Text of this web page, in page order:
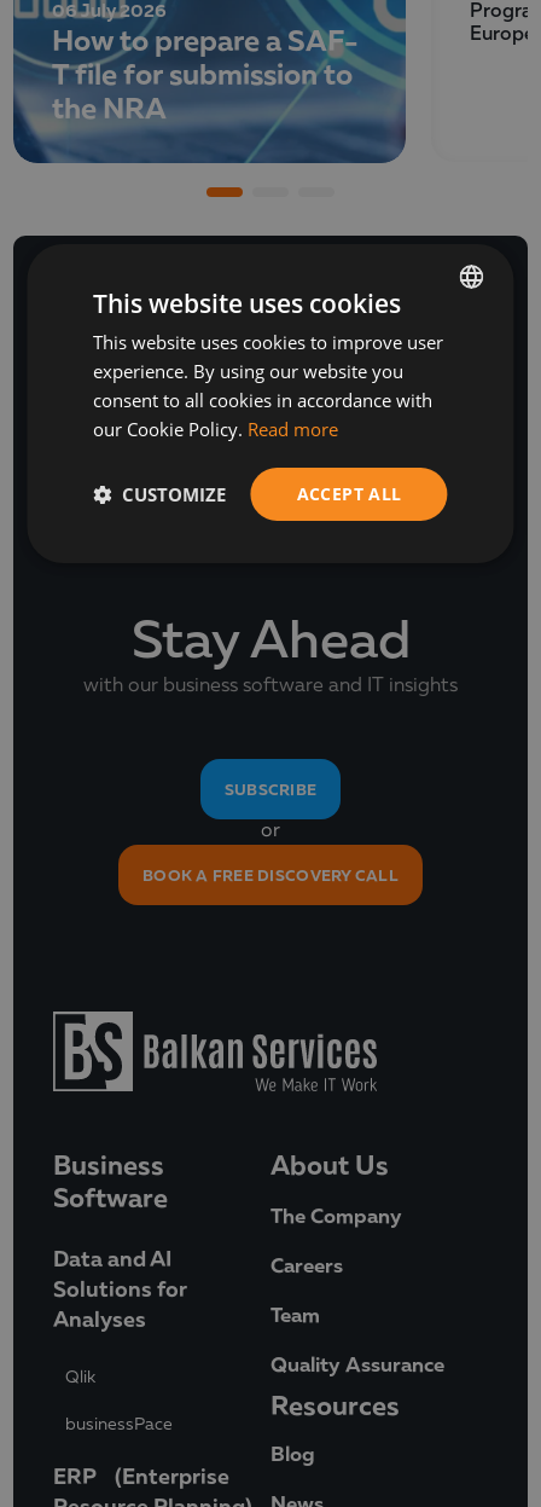
06 July 2026
How to prepare a SAF-
T file for submission to
the NRA
NEWSLETTER
Stay Ahead
with our business software and IT insights
SUBSCRIBE
or
BOOK A FREE DISCOVERY CALL
Business
Software
Data and AI
Solutions for
Analyses
Qlik
businessPace
ERP (Enterprise
About Us
The Company
Careers
Team
Quality Assurance
Resources
Blog
BULGARIAN
ENGLISH
This website uses cookies
This website uses cookies to improve user
experience. By using our website you
consent to all cookies in accordance with
our Cookie Policy. Read more
ACCEPT ALL
CUSTOMIZE